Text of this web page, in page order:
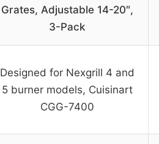
Grates, Adjustable 14-20″,
3-Pack
Designed for Nexgrill 4 and
5 burner models, Cuisinart
CGG-7400